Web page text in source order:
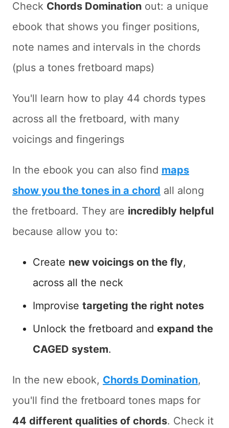
Check Chords Domination out: a unique
ebook that shows you finger positions,
note names and intervals in the chords
(plus a tones fretboard maps)
You'll learn how to play 44 chords types
across all the fretboard, with many
voicings and fingerings
In the ebook you can also find maps
show you the tones in a chord all along
the fretboard. They are incredibly helpful
because allow you to:
Create new voicings on the fly,
across all the neck
Improvise targeting the right notes
Unlock the fretboard and expand the
CAGED system.
In the new ebook, Chords Domination,
you'll find the fretboard tones maps for
44 different qualities of chords. Check it